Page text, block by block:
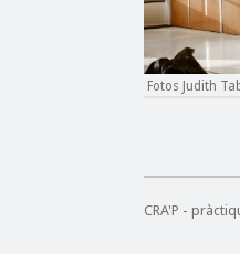
Fotos Judith
CRA'P -